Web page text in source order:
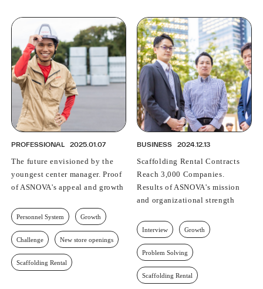
PROFESSIONAL 2025.01.07
The future envisioned by the
youngest center manager. Proof
of ASNOVA's appeal and growth
Personnel System Growth
Challenge New store openings
Scaffolding Rental
BUSINESS 2024.12.13
Scaffolding Rental Contracts
Reach 3,000 Companies.
Results of ASNOVA's mission
and organizational strength
Interview Growth
Problem Solving
Scaffolding Rental